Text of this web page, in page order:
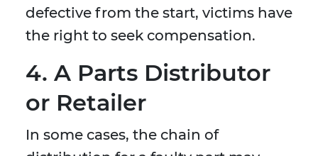
defective from the start, victims have
the right to seek compensation.
4. A Parts Distributor
or Retailer
In some cases, the chain of